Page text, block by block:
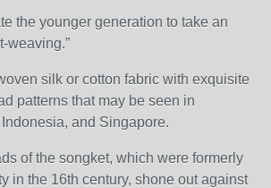
the younger generation to take an
weaving.”
silk or cotton fabric with exquisite
patterns that may be seen in
and Singapore.
of the songket, which were formerly
in the 16th century, shone out against